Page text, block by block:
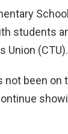
students
Union (CTU).
not been on